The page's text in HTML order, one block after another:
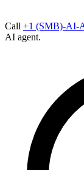
Call +1 (SMB)-AI-
AI agent.